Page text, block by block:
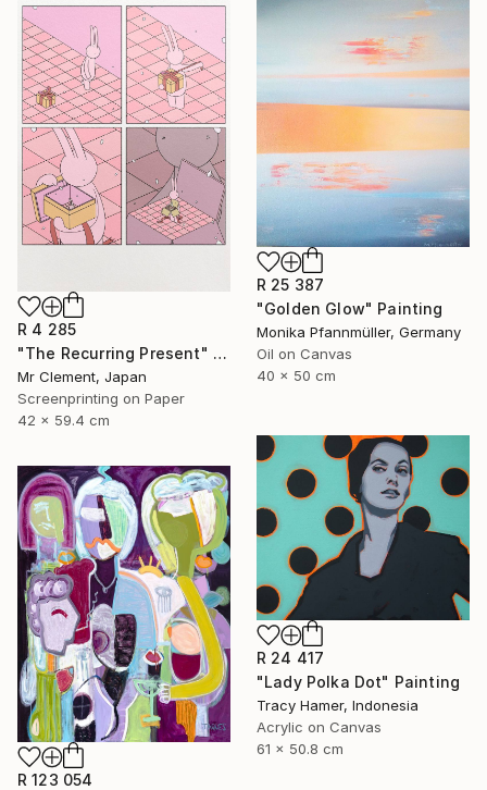
R 25 387
"Golden Glow" Painting
Monika Pfannmüller, Germany
Oil on Canvas
40 x 50 cm
R 4 285
"The Recurring Present" Print
Mr Clement, Japan
Screenprinting on Paper
42 x 59.4 cm
R 24 417
"Lady Polka Dot" Painting
Tracy Hamer, Indonesia
Acrylic on Canvas
61 x 50.8 cm
R 123 054